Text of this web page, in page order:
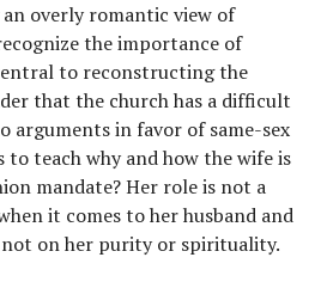
overly romantic view of
the importance of
to reconstructing the
that the church has a difficult
arguments in favor of same-sex
teach why and how the wife is
mandate? Her role is not a
it comes to her husband and
not on her purity or spirituality.